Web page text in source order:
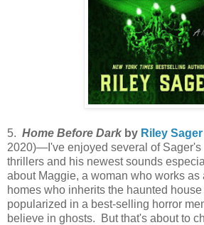
5. Home Before Dark by Riley Sager
2020)—I've enjoyed several of Sager's
thrillers and his newest sounds
about Maggie, a woman who works as
homes who inherits the haunted
popularized in a best-selling horror
believe in ghosts. But that's about to